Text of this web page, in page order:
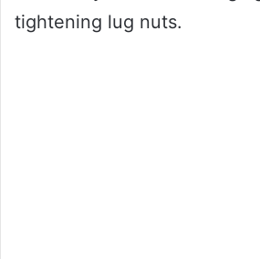
tightening lug nuts.